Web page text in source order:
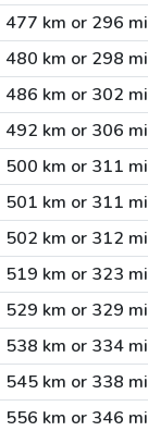
477 km or 296 mi
480 km or 298 mi
486 km or 302 mi
492 km or 306 mi
500 km or 311 mi
501 km or 311 mi
502 km or 312 mi
519 km or 323 mi
529 km or 329 mi
538 km or 334 mi
545 km or 338 mi
556 km or 346 mi